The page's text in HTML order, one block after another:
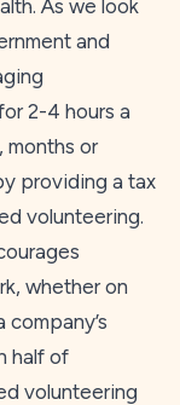
As we look
and
2-4 hours a
months or
providing a tax
volunteering.
whether on
half of
volunteering